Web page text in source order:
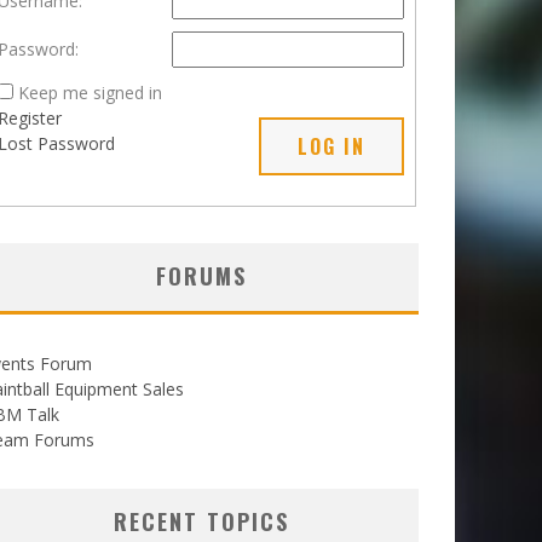
Password:
Keep me signed in
LOG IN
Register
Lost Password
FORUMS
Forum
Equipment Sales
Talk
Forums
RECENT TOPICS